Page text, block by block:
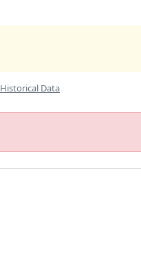
Historical Data